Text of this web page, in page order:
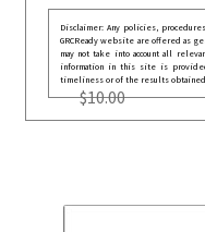
Disclaimer: Any policies,
GRCReady website are offered as
may not take into account all
information in this site is provided
timeliness or of the results
$10.00